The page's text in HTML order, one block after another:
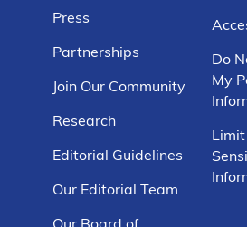
Press
Partnerships
Join Our Community
Research
Editorial Guidelines
Our Editorial Team
Our Board of
Do
My